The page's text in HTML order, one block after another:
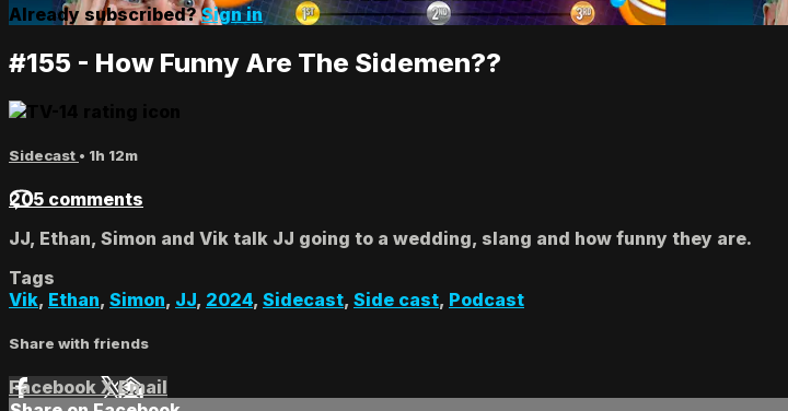
Already subscribed?Sign in
#155 - How Funny Are The Sidemen??
Sidecast • 1h 12m
205 comments
JJ, Ethan, Simon and Vik talk JJ going to a wedding, slang and how funny they are.
Tags
Vik, Ethan, Simon, JJ, 2024, Sidecast, Side cast, Podcast
Share with friends
Facebook XEmail